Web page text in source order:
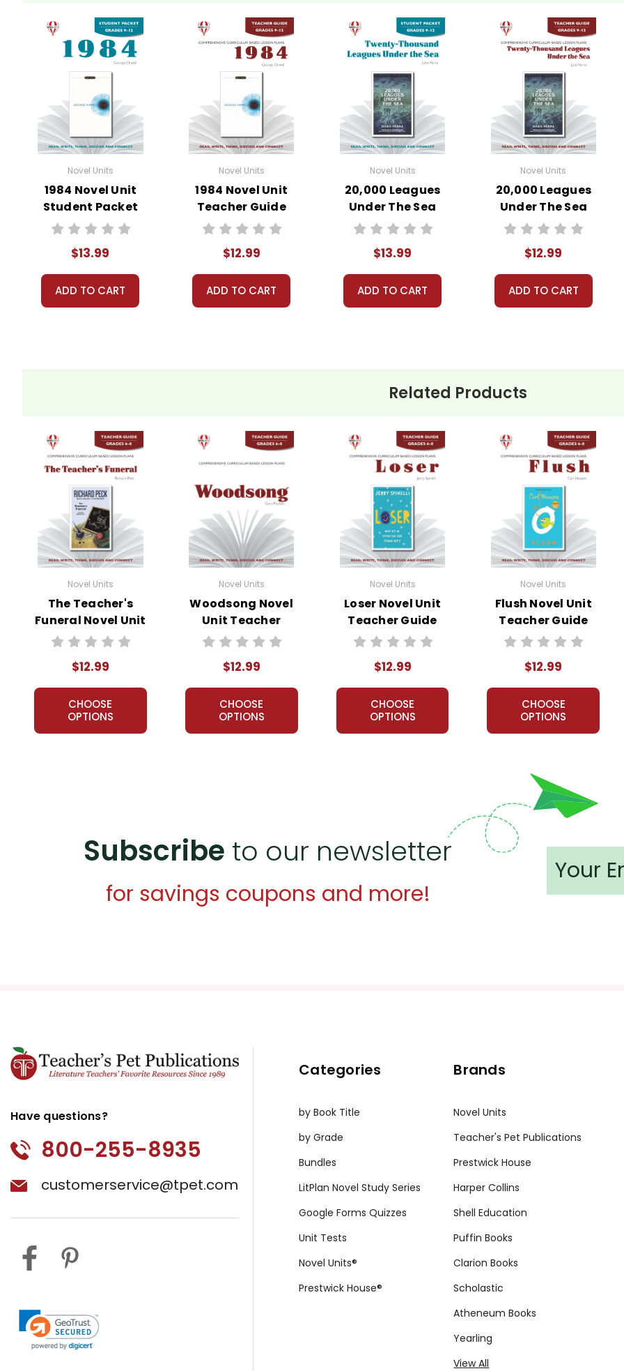
Format:
PDF Download
Grades:9-12
Pages:40
Novel Units
1984 Novel Unit
Student Packet
$13.99
ADD TO CART
Novel Units
1984 Novel Unit
Teacher Guide
$12.99
ADD TO CART
Novel Units
20,000 Leagues
Under The Sea
Novel Unit Student
$13.99
ADD TO CART
Novel Units
20,000 Leagues
Under The Sea
Novel Unit Teacher
$12.99
ADD TO CART
Related Products
Novel Units
The Teacher's
Funeral Novel Unit
Teacher Guide
$12.99
CHOOSE
OPTIONS
Novel Units
Woodsong Novel
Unit Teacher
Guide
$12.99
CHOOSE
OPTIONS
Novel Units
Loser Novel Unit
Teacher Guide
$12.99
CHOOSE
OPTIONS
Novel Units
Flush Novel Unit
Teacher Guide
$12.99
CHOOSE
OPTIONS
Subscribe to our newsletter
for savings coupons and more!
Have questions?
800-255-8935
customerservice@tpet.com
Categories
by Book Title
by Grade
Bundles
LitPlan Novel Study Series
Google Forms Quizzes
Unit Tests
Novel Units®
Prestwick House®
Brands
Novel Units
Teacher's Pet Publications
Prestwick House
Harper Collins
Shell Education
Puffin Books
Clarion Books
Scholastic
Atheneum Books
Yearling
View All